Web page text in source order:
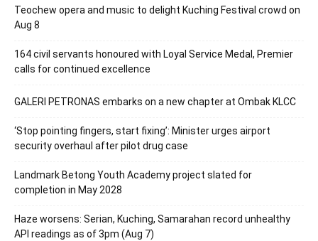
Teochew opera and music to delight Kuching Festival crowd on
Aug 8
164 civil servants honoured with Loyal Service Medal, Premier
calls for continued excellence
GALERI PETRONAS embarks on a new chapter at Ombak KLCC
‘Stop pointing fingers, start fixing’: Minister urges airport
security overhaul after pilot drug case
Landmark Betong Youth Academy project slated for
completion in May 2028
Haze worsens: Serian, Kuching, Samarahan record unhealthy
API readings as of 3pm (Aug 7)